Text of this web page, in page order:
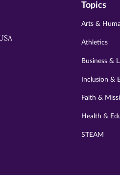
Topics
Arts &
Athletics
Business &
Inclusion &
Faith &
Health &
STEAM